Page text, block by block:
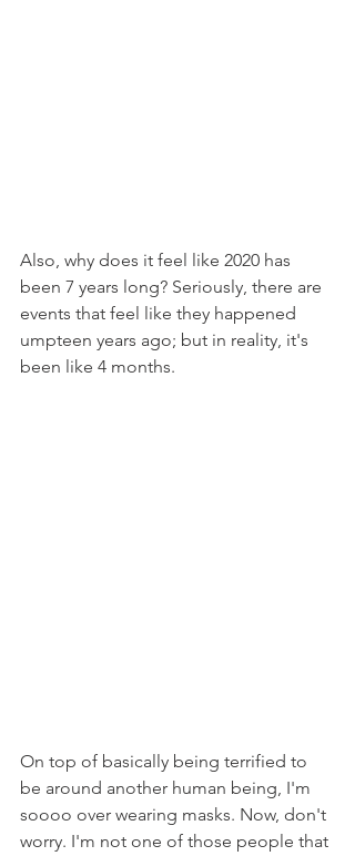
Also, why does it feel like 2020 has
been 7 years long? Seriously, there are
events that feel like they happened
umpteen years ago; but in reality, it's
been like 4 months.
On top of basically being terrified to
be around another human being, I'm
soooo over wearing masks. Now, don't
worry. I'm not one of those people that